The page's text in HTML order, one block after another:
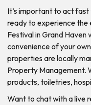
It’s important to act
ready to experience
Festival in Grand
convenience of your
properties are locally
Property Management.
products, toiletries,
Want to chat with a live